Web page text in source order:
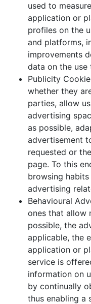
used to
application or
profiles on the
and platforms,
improvements
data on the use
Publicity
whether they
parties, allow
advertising
as possible,
advertisement
requested or
page. To this
browsing
advertising
Behavioural
ones that allow
possible, the
applicable, the
application or
service is
information on
by continually
thus enabling a